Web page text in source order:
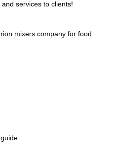
services to clients!